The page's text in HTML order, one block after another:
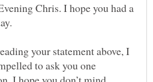
Chris. I hope you had a
your statement above, I
to ask you one